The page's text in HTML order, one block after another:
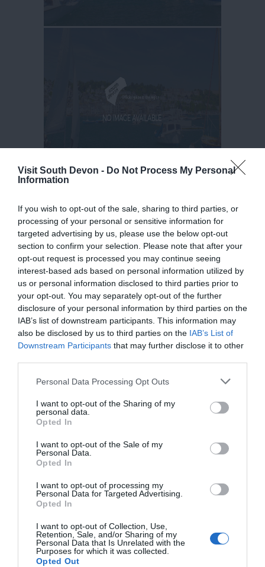
Visit South Devon - Do Not Process My Personal
Information
If you wish to opt-out of the sale, sharing to third parties, or
processing of your personal or sensitive information for
targeted advertising by us, please use the below opt-out
section to confirm your selection. Please note that after your
opt-out request is processed you may continue seeing
interest-based ads based on personal information utilized by
us or personal information disclosed to third parties prior to
your opt-out. You may separately opt-out of the further
disclosure of your personal information by third parties on the
IAB’s list of downstream participants. This information may
also be disclosed by us to third parties on the IAB’s List of
Downstream Participants that may further disclose it to other
Please note that this website/app uses one or more Google
not limited to your visit or usage behaviour. You may click to
grant or deny consent to Google and its third-party tags to
use your data for below specified purposes in below Google
consent section.
Personal Data Processing Opt Outs
I want to opt-out of the Sharing of my
personal data.
Opted In
I want to opt-out of the Sale of my
Personal Data.
Opted In
I want to opt-out of processing my
Personal Data for Targeted Advertising.
Opted In
I want to opt-out of Collection, Use,
Retention, Sale, and/or Sharing of my
Personal Data that Is Unrelated with the
Purposes for which it was collected.
Opted Out
We'd love to hear
what you think
about South Devon!
Complete our short survey
below to enter our free draw,